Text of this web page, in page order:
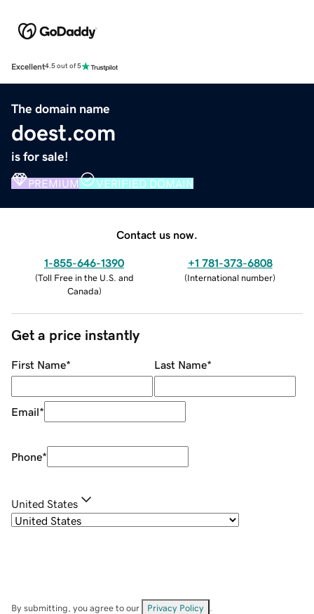
Excellent4.5 out of 5
The domain name
doest.com
is for sale!
PREMIUM VERIFIED DOMAIN
Contact us now.
1-855-646-1390
(Toll Free in the U.S. and
Canada)
+1 781-373-6808
(International number)
Get a price instantly
First Name* Last Name*
Email*
Phone*
United States
By submitting, you agree to our Privacy Policy